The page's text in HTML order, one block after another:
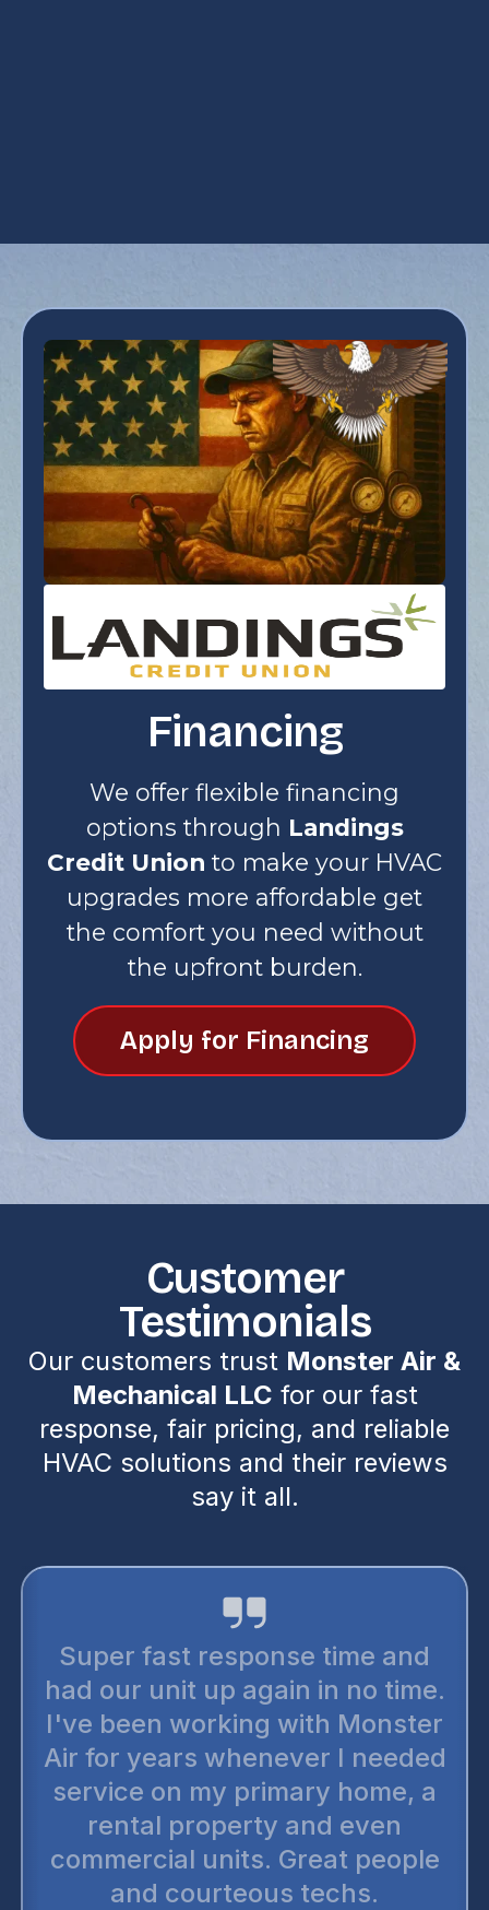
Financing
We offer flexible financing
options through Landings
Credit Union to make your HVAC
upgrades more affordable get
the comfort you need without
the upfront burden.
Apply for Financing
Customer
Testimonials
Our customers trust Monster Air &
Mechanical LLC for our fast
response, fair pricing, and reliable
HVAC solutions and their reviews
say it all.
Super fast response time and
had our unit up again in no time.
I've been working with Monster
Air for years whenever I needed
service on my primary home, a
rental property and even
commercial units. Great people
and courteous techs.